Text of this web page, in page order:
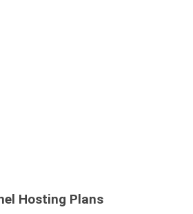
Hosting Plans